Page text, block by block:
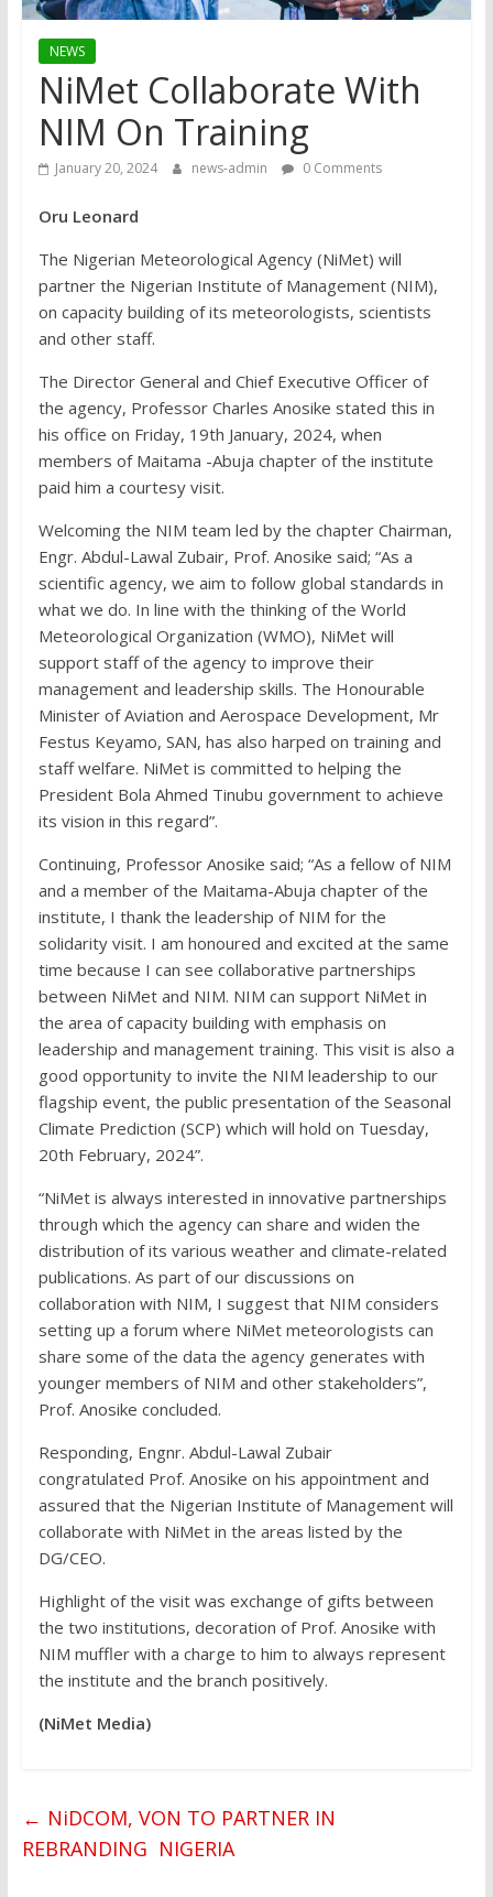
NEWS
NiMet Collaborate With
NIM On Training
January 20, 2024 news-admin 0 Comments
Oru Leonard
The Nigerian Meteorological Agency (NiMet) will
partner the Nigerian Institute of Management (NIM),
on capacity building of its meteorologists, scientists
and other staff.
The Director General and Chief Executive Officer of
the agency, Professor Charles Anosike stated this in
his office on Friday, 19th January, 2024, when
members of Maitama -Abuja chapter of the institute
paid him a courtesy visit.
Welcoming the NIM team led by the chapter Chairman,
Engr. Abdul-Lawal Zubair, Prof. Anosike said; “As a
scientific agency, we aim to follow global standards in
what we do. In line with the thinking of the World
Meteorological Organization (WMO), NiMet will
support staff of the agency to improve their
management and leadership skills. The Honourable
Minister of Aviation and Aerospace Development, Mr
Festus Keyamo, SAN, has also harped on training and
staff welfare. NiMet is committed to helping the
President Bola Ahmed Tinubu government to achieve
its vision in this regard”.
Continuing, Professor Anosike said; “As a fellow of NIM
and a member of the Maitama-Abuja chapter of the
institute, I thank the leadership of NIM for the
solidarity visit. I am honoured and excited at the same
time because I can see collaborative partnerships
between NiMet and NIM. NIM can support NiMet in
the area of capacity building with emphasis on
leadership and management training. This visit is also a
good opportunity to invite the NIM leadership to our
flagship event, the public presentation of the Seasonal
Climate Prediction (SCP) which will hold on Tuesday,
20th February, 2024”.
“NiMet is always interested in innovative partnerships
through which the agency can share and widen the
distribution of its various weather and climate-related
publications. As part of our discussions on
collaboration with NIM, I suggest that NIM considers
setting up a forum where NiMet meteorologists can
share some of the data the agency generates with
younger members of NIM and other stakeholders”,
Prof. Anosike concluded.
Responding, Engnr. Abdul-Lawal Zubair
congratulated Prof. Anosike on his appointment and
assured that the Nigerian Institute of Management will
collaborate with NiMet in the areas listed by the
DG/CEO.
Highlight of the visit was exchange of gifts between
the two institutions, decoration of Prof. Anosike with
NIM muffler with a charge to him to always represent
the institute and the branch positively.
(NiMet Media)
← NiDCOM, VON TO PARTNER IN
REBRANDING NIGERIA